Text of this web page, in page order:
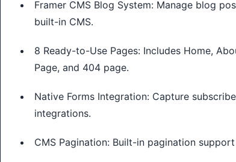
Framer CMS Blog System: Manage blog
built-in CMS.
8 Ready-to-Use Pages: Includes Home,
Page, and 404 page.
Native Forms Integration: Capture
integrations.
CMS Pagination: Built-in pagination